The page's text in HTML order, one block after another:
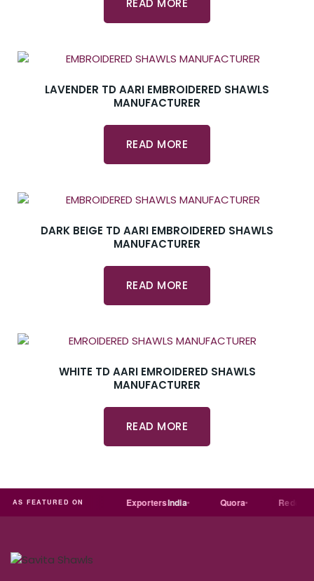
READ MORE
LAVENDER TD AARI EMBROIDERED SHAWLS
MANUFACTURER
READ MORE
DARK BEIGE TD AARI EMBROIDERED SHAWLS
MANUFACTURER
READ MORE
WHITE TD AARI EMROIDERED SHAWLS
MANUFACTURER
READ MORE
AS FEATURED ON
Tradeindia ExportersIndia Quora Reddit